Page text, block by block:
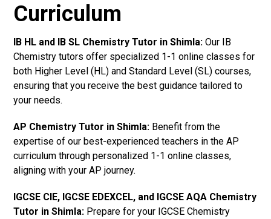
Curriculum
IB HL and IB SL Chemistry Tutor in Shimla: Our IB
Chemistry tutors offer specialized 1-1 online classes for
both Higher Level (HL) and Standard Level (SL) courses,
ensuring that you receive the best guidance tailored to
your needs.
AP Chemistry Tutor in Shimla: Benefit from the
expertise of our best-experienced teachers in the AP
curriculum through personalized 1-1 online classes,
aligning with your AP journey.
IGCSE CIE, IGCSE EDEXCEL, and IGCSE AQA Chemistry
Tutor in Shimla: Prepare for your IGCSE Chemistry